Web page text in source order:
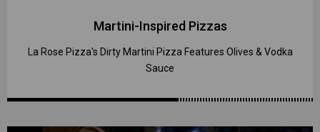
Martini-Inspired Pizzas
La Rose Pizza's Dirty Martini Pizza Features Olives & Vodka
Sauce